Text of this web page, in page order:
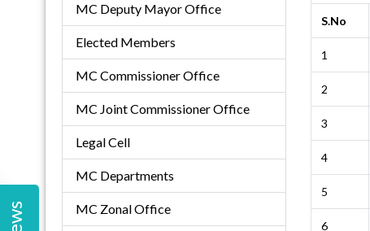
MC Deputy Mayor Office
Elected Members
MC Commissioner Office
MC Joint Commissioner Office
Legal Cell
MC Departments
MC Zonal Office
S.No
1
2
3
4
5
6